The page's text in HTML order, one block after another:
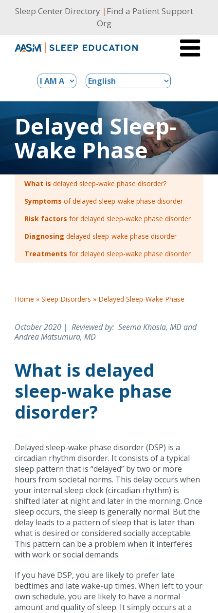
SkipSleep Center Directory | Find a Patient Support
Org
Delayed Sleep-
Wake Phase
Home » Sleep Disorders » Delayed Sleep-Wake Phase
October 2020 | Reviewed by: Seema Khosla, MD and
Andrea Matsumura, MD
What is delayed
sleep-wake phase
disorder?
Delayed sleep-wake phase disorder (DSP) is a
circadian rhythm disorder. It consists of a typical
sleep pattern that is “delayed” by two or more
hours from societal norms. This delay occurs when
your internal sleep clock (circadian rhythm) is
shifted later at night and later in the morning. Once
sleep occurs, the sleep is generally normal. But the
delay leads to a pattern of sleep that is later than
what is desired or considered socially acceptable.
This pattern can be a problem when it interferes
with work or social demands.
If you have DSP, you are likely to prefer late
bedtimes and late wake-up times. When left to your
own schedule, you are likely to have a normal
amount and quality of sleep. It simply occurs at a
What is delayed sleep-wake phase disorder?
Symptoms of delayed sleep-wake phase disorder
Risk factors for delayed sleep-wake phase disorder
Diagnosing delayed sleep-wake phase disorder
Treatments for delayed sleep-wake phase disorder